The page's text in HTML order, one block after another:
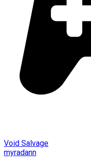
Void Salvage
myradann